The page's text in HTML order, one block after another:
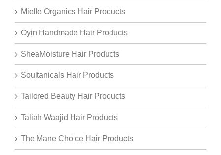
Mielle Organics Hair Products
Oyin Handmade Hair Products
SheaMoisture Hair Products
Soultanicals Hair Products
Tailored Beauty Hair Products
Taliah Waajid Hair Products
The Mane Choice Hair Products